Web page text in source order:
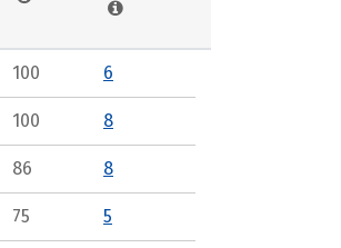
100 6
100 8
86 8
75 5